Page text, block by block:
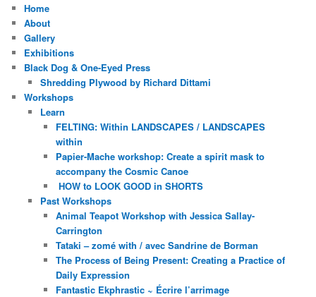
Home
About
Gallery
Exhibitions
Black Dog & One-Eyed Press
Shredding Plywood by Richard Dittami
Workshops
Learn
FELTING: Within LANDSCAPES / LANDSCAPES
within
Papier-Mache workshop: Create a spirit mask to
accompany the Cosmic Canoe
HOW to LOOK GOOD in SHORTS
Past Workshops
Animal Teapot Workshop with Jessica Sallay-
Carrington
Tataki – zomé with / avec Sandrine de Borman
The Process of Being Present: Creating a Practice of
Daily Expression
Fantastic Ekphrastic ~ Écrire l’arrimage